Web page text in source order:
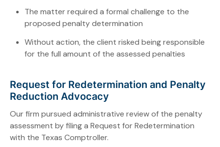
The matter required a formal challenge to the
proposed penalty determination
Without action, the client risked being responsible
for the full amount of the assessed penalties
Request for Redetermination and Penalty
Reduction Advocacy
Our firm pursued administrative review of the penalty
assessment by filing a Request for Redetermination
with the Texas Comptroller.